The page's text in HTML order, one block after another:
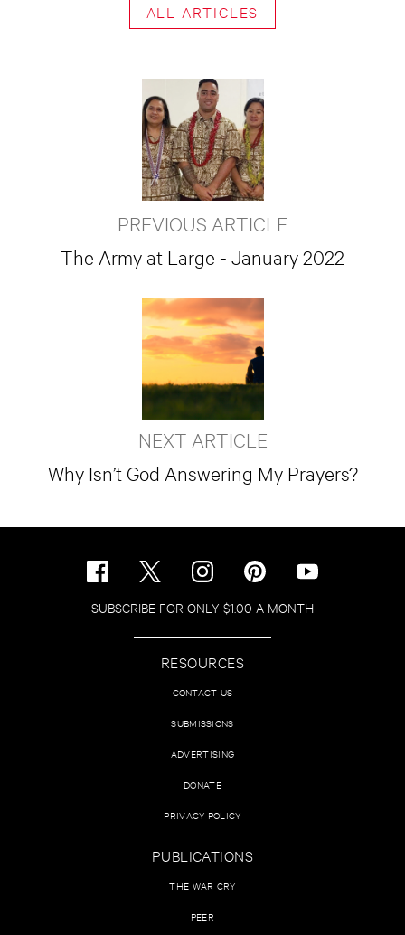
ALL ARTICLES
PREVIOUS ARTICLE
The Army at Large - January 2022
NEXT ARTICLE
Why Isn’t God Answering My Prayers?
SUBSCRIBE FOR ONLY $1.00 A MONTH
RESOURCES
CONTACT US
SUBMISSIONS
ADVERTISING
DONATE
PRIVACY POLICY
PUBLICATIONS
THE WAR CRY
PEER